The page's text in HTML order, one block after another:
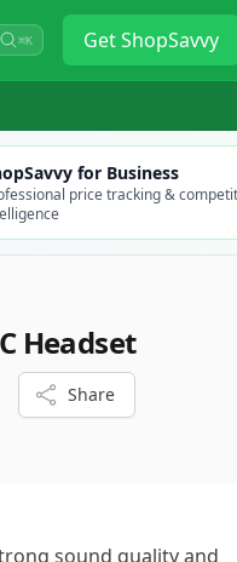
⌘K GetShopSavvy
for Business
price tracking &
Headset
Share
sound quality and